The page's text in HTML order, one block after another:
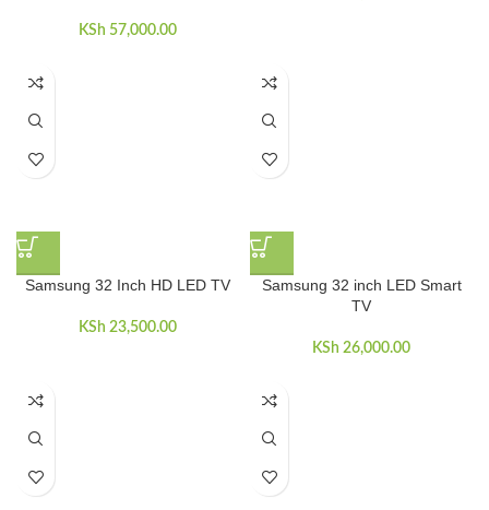
KSh 57,000.00
Samsung 32 Inch HD LED TV
KSh 23,500.00
Samsung 32 inch LED Smart
TV
KSh 26,000.00